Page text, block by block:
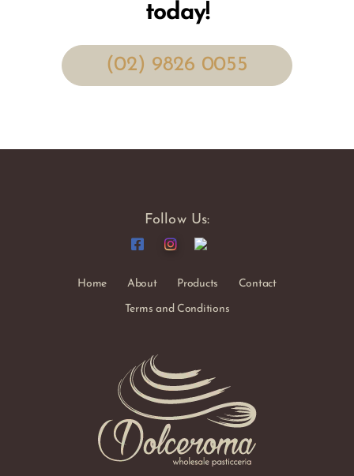
today!
(02) 9826 0055
Follow Us:
Home About Products Contact
Terms and Conditions